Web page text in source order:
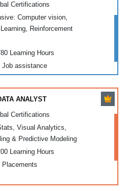
Certifications
Computer vision,
Reinforcement
Learning Hours
Job assistance
ANALYST
Certifications
Visual Analytics,
& Predictive Modeling
Learning Hours
Placements